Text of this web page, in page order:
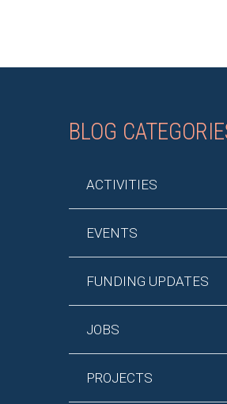
BLOG
ACTIVITIES
EVENTS
FUNDING UPDATES
JOBS
PROJECTS